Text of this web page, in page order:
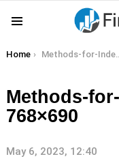
You are here:
Home Methods-for-Index-Annuities-768×690
Methods-
768×690
May 6, 2023, 12:40